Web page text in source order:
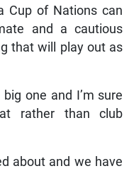
Cup of Nations can
and a cautious
that will play out as
one and I’m sure
rather than club
about and we have